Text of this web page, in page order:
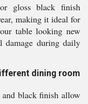
gloss black finish
making it ideal for
table looking new
damage during daily
dining room
and black finish allow